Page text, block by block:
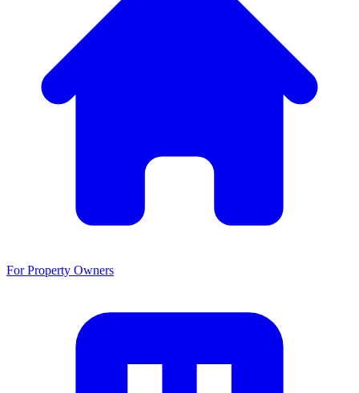
For Property Owners